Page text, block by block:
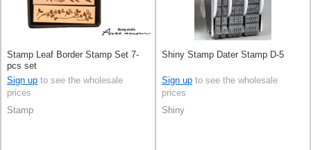
Stamp Leaf Border Stamp Set 7-
pcs set
Sign up to see the wholesale
prices
Stamp
Shiny Stamp Dater Stamp D-5
Sign up to see the wholesale
prices
Shiny